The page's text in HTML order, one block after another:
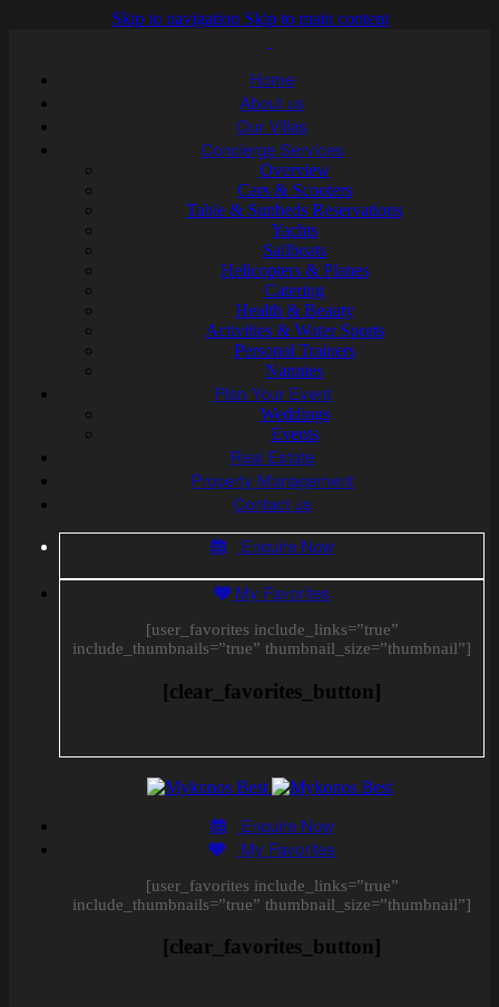
Skip to navigation Skip to main content
Home
About us
Our Villas
Concierge Services
Overview
Cars & Scooters
Table & Sunbeds Reservations
Yachts
Sailboats
Helicopters & Planes
Catering
Health & Beauty
Activities & Water Sports
Personal Trainers
Nannies
Plan Your Event
Weddings
Events
Real Estate
Property Management
Contact us
Enquire Now
My Favorites
[user_favorites include_links=”true”
include_thumbnails=”true” thumbnail_size=”thumbnail”]
[clear_favorites_button]
Enquire Now
My Favorites
[user_favorites include_links=”true”
include_thumbnails=”true” thumbnail_size=”thumbnail”]
[clear_favorites_button]